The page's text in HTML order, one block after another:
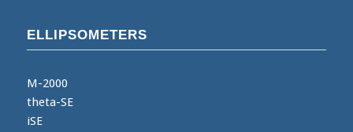
ELLIPSOMETERS
M-2000
theta-SE
iSE